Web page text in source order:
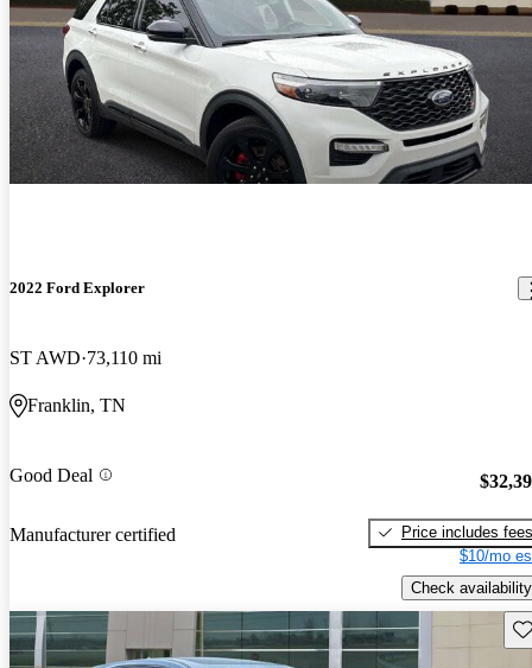
2022 Ford Explorer
ST AWD 73,110 mi
Franklin, TN
Good Deal
Manufacturer certified
Price includes fees
$10/mo
Check availability